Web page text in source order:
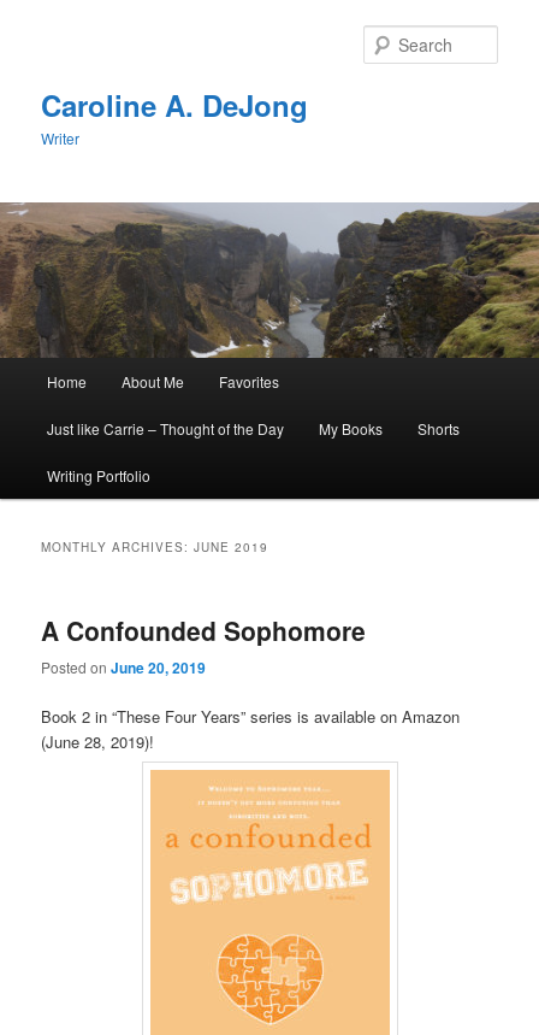
Caroline A. DeJong
Writer
Home About Me Favorites
Just like Carrie – Thought of the Day My Books Shorts
Writing Portfolio
MONTHLY ARCHIVES:JUNE 2019
A Confounded Sophomore
Posted onJune 20, 2019
Book 2 in “These Four Years” series is available on Amazon
(June 28, 2019)!